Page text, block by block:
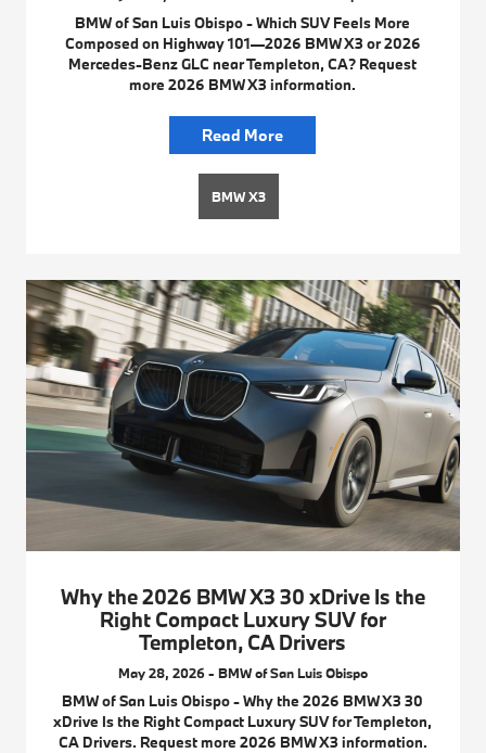
BMW of San Luis Obispo - Which SUV Feels More
Composed on Highway 101—2026 BMW X3 or 2026
Mercedes-Benz GLC near Templeton, CA? Request
more 2026 BMW X3 information.
Read More
BMW X3
Why the 2026 BMW X3 30 xDrive Is the
Right Compact Luxury SUV for
Templeton, CA Drivers
May 28, 2026 - BMW of San Luis Obispo
BMW of San Luis Obispo - Why the 2026 BMW X3 30
xDrive Is the Right Compact Luxury SUV for Templeton,
CA Drivers. Request more 2026 BMW X3 information.